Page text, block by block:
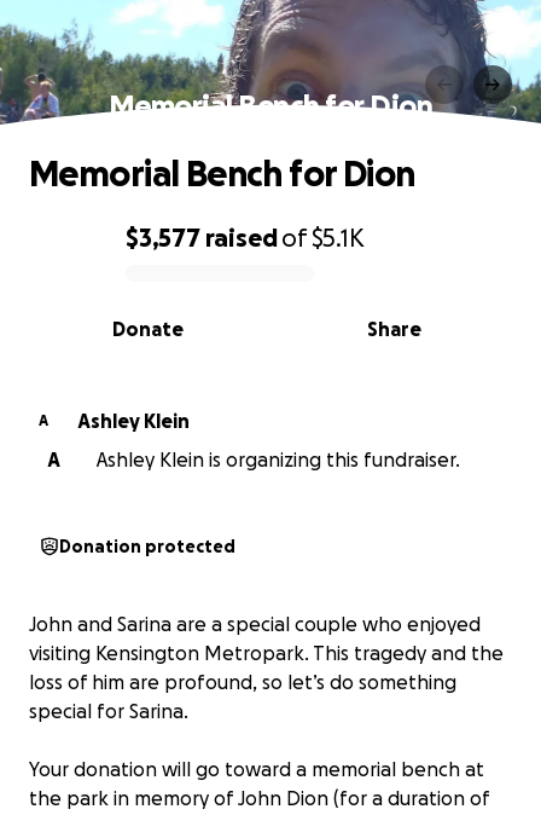
Memorial Bench for Dion
0% complete
$3,577 raisedof$5.1K
Share
Donate
Memorial Bench for Dion
A
Ashley Klein
A
Ashley Klein is organizing this fundraiser.
Donation protected
John and Sarina are a special couple who enjoyed
visiting Kensington Metropark. This tragedy and the
loss of him are profound, so let’s do something
special for Sarina.
Your donation will go toward a memorial bench at
the park in memory of John Dion (for a duration of